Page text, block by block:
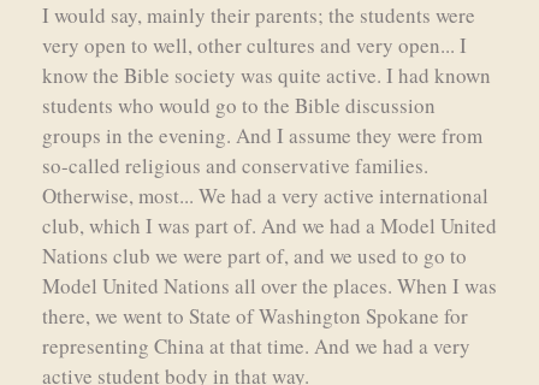
I would say, mainly their parents; the students were
very open to well, other cultures and very open... I
know the Bible society was quite active. I had known
students who would go to the Bible discussion
groups in the evening. And I assume they were from
so-called religious and conservative families.
Otherwise, most... We had a very active international
club, which I was part of. And we had a Model United
Nations club we were part of, and we used to go to
Model United Nations all over the places. When I was
there, we went to State of Washington Spokane for
representing China at that time. And we had a very
active student body in that way.